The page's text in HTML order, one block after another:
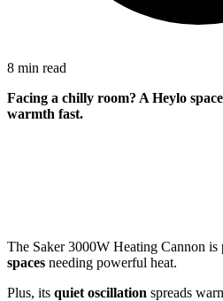
8 min read
Facing a chilly room? A Heylo
warmth fast.
The Saker 3000W Heating Cannon is
spaces needing powerful heat.
Plus, its quiet oscillation spreads